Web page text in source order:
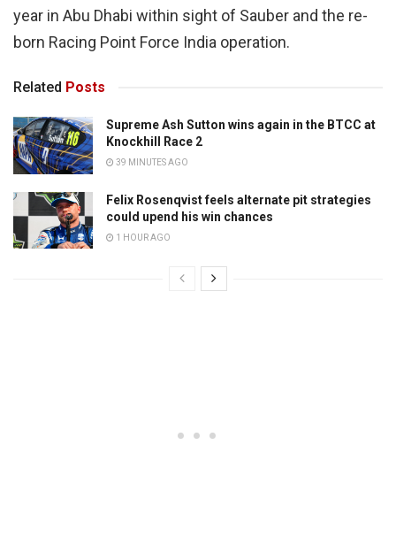
year in Abu Dhabi within sight of Sauber and the re-
born Racing Point Force India operation.
Related Posts
Supreme Ash Sutton wins again in the BTCC at
Knockhill Race 2
39 MINUTES AGO
Felix Rosenqvist feels alternate pit strategies
could upend his win chances
1 HOUR AGO